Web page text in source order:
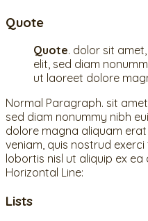
Quote
Quote. dolor sit
elit, sed diam
ut laoreet dolore
Normal Paragraph. sit
sed diam nonummy nibh
dolore magna aliquam
veniam, quis nostrud
lobortis nisl ut aliquip ex
Horizontal Line:
Lists